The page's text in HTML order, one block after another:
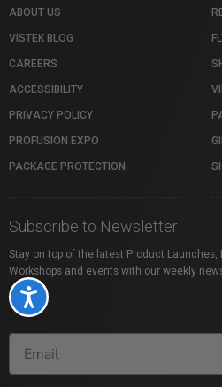
Accessibility
ABOUT US
VISTEK BLOG
CAREERS
ACCESSIBILITY
PRIVACY POLICY
PROFUSION EXPO
PACKAGE PROTECTION
Subscribe to Newsletter
Stay on top of the latest Product Launches,
Workshops and events with our weekly